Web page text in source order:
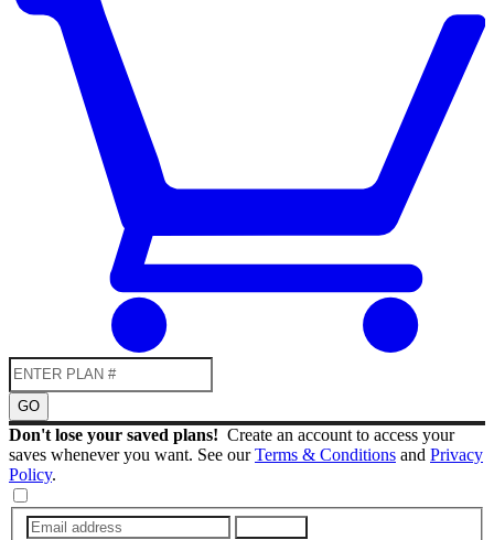
GO
Don't lose your saved plans! Create an account to access your
saves whenever you want. See ourTerms & Conditions and Privacy
Policy.